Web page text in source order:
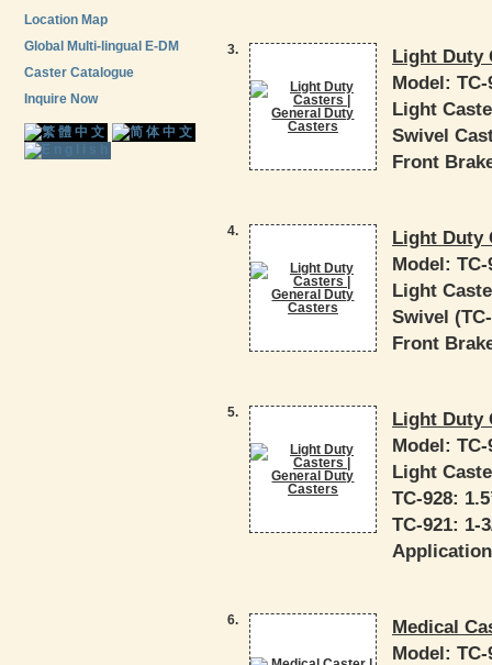
Location Map
Global Multi-lingual E-DM
Caster Catalogue
Inquire Now
3.
Light Duty
Model:
Light
Swivel
Front
4.
Light Duty
Model:
Light
Swivel
Front
5.
Light Duty
Model: TC-
Light
TC-928:
TC-921: 1-
6.
Medical
Model: TC-